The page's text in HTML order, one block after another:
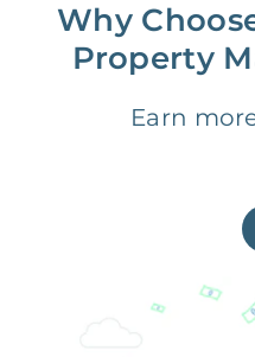
Why
Property
Earn
Get